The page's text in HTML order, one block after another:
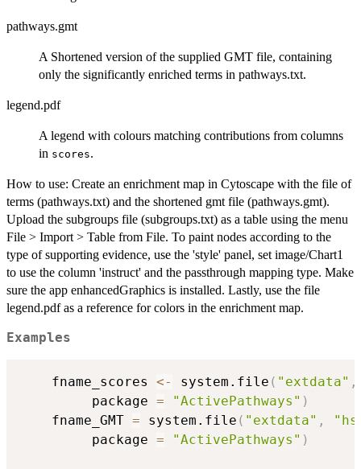
pathways.gmt
A Shortened version of the supplied GMT file, containing
only the significantly enriched terms in pathways.txt.
legend.pdf
A legend with colours matching contributions from columns
in scores.
How to use: Create an enrichment map in Cytoscape with the file of
terms (pathways.txt) and the shortened gmt file (pathways.gmt).
Upload the subgroups file (subgroups.txt) as a table using the menu
File > Import > Table from File. To paint nodes according to the
type of supporting evidence, use the 'style' panel, set image/Chart1
to use the column 'instruct' and the passthrough mapping type. Make
sure the app enhancedGraphics is installed. Lastly, use the file
legend.pdf as a reference for colors in the enrichment map.
Examples
    fname_scores
<- system.file ( "extdata" ,
         package
= "ActivePathways" )
    fname_GMT
= system.file ( "extdata" ,
         package
= "ActivePathways" )